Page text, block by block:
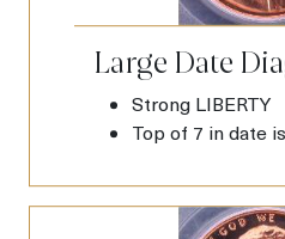
Large Date
Strong LIBERTY
Top of 7 in date